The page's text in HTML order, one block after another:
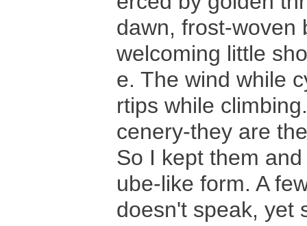
dawn, frost-woven
welcoming little
e. The wind while
rtips while
cenery-they are
So I kept them
ube-like form. A
doesn't speak, yet